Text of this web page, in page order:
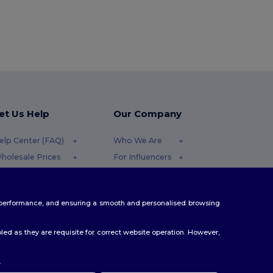
Us Help
Center (FAQ)
Prices
Methods
Our Company
Who We Are
For Influencers
and ensuring a smooth and personalised browsing
as they are requisite for correct website operation. However,
.